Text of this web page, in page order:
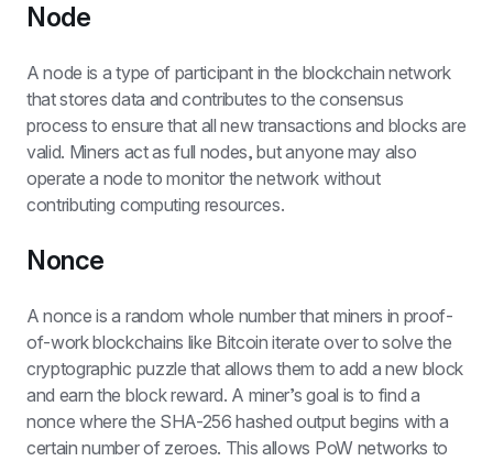
Node
A node is a type of participant in the blockchain network
that stores data and contributes to the consensus
process to ensure that all new transactions and blocks are
valid. Miners act as full nodes, but anyone may also
operate a node to monitor the network without
contributing computing resources.
Nonce
A nonce is a random whole number that miners in proof-
of-work blockchains like Bitcoin iterate over to solve the
cryptographic puzzle that allows them to add a new block
and earn the block reward. A miner’s goal is to find a
nonce where the SHA-256 hashed output begins with a
certain number of zeroes. This allows PoW networks to